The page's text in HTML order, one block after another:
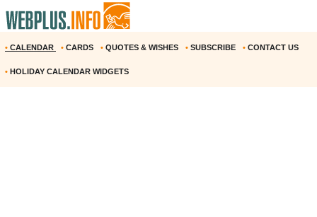
• CALENDAR • CARDS • QUOTES & WISHES • SUBSCRIBE • CONTACT US
• HOLIDAY CALENDAR WIDGETS